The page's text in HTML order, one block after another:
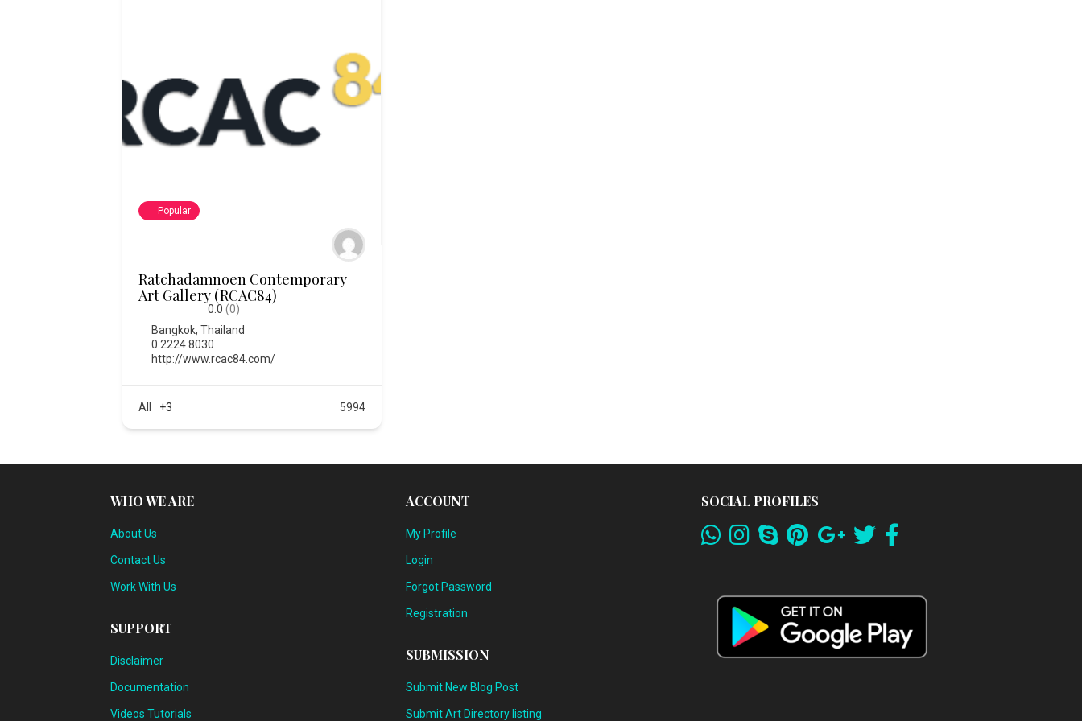
Popular
Ratchadamnoen Contemporary
Art Gallery (RCAC84)
0.0 (0)
Bangkok,Thailand
0 2224 8030
http://www.rcac84.com/
All +3 5994
WHO WE ARE
About Us
Contact Us
Work With Us
SUPPORT
Disclaimer
Documentation
Videos Tutorials
ACCOUNT
My Profile
Login
Forgot Password
Registration
SUBMISSION
Submit New Blog Post
Submit Art Directory listing
SOCIAL PROFILES